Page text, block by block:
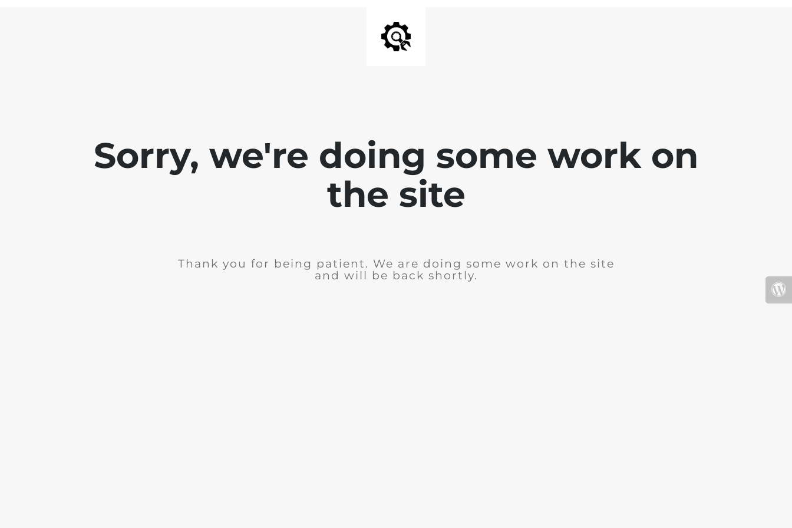
Sorry, we're doing some work on
the site
Thank you for being patient. We are doing some work on the site
and will be back shortly.